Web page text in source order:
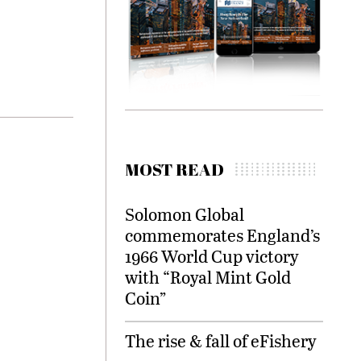
MOST READ
Solomon Global
commemorates England’s
1966 World Cup victory
with “Royal Mint Gold
Coin”
The rise & fall of eFishery